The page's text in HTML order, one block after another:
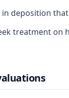
in deposition
treatment on